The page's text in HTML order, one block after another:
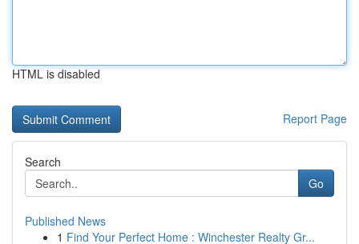
HTML is disabled
Report Page
Search
Go
Published News
1 Find Your Perfect Home : Winchester Realty Gr...